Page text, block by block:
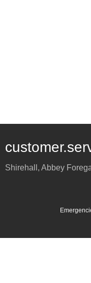
Shirehall, Abbey